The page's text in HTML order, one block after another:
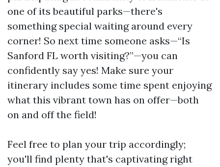
one of its beautiful parks—there's
something special waiting around every
corner! So next time someone asks—“Is
Sanford FL worth visiting?”—you can
confidently say yes! Make sure your
itinerary includes some time spent enjoying
what this vibrant town has on offer—both
on and off the field!
Feel free to plan your trip accordingly;
you'll find plenty that's captivating right